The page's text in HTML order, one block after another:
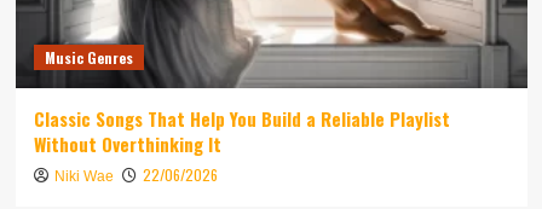
Music Genres
Classic Songs That Help You Build a Reliable Playlist
Without Overthinking It
Niki Wae 22/06/2026